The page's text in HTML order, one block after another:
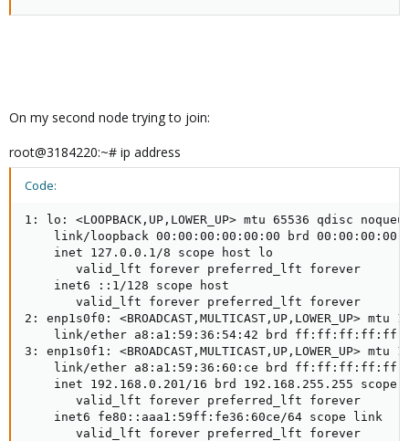
On my second node trying to join:
root@3184220:~# ip address
Code:
1: lo: <LOOPBACK,UP,LOWER_UP> mtu
link/loopback 00:00:00:00:00:00 brd
    inet 127.0.0.1/8 scope host lo
       valid_lft forever preferred_lft forever
    inet6 ::1/128 scope host
       valid_lft forever preferred_lft forever
2: enp1s0f0:
link/ether a8:a1:59:36:54:42 brd
3: enp1s0f1:
link/ether a8:a1:59:36:60:ce brd
inet 192.168.0.201/16 brd 192.168.255.255 scope
       valid_lft forever preferred_lft forever
    inet6 fe80::aaa1:59ff:fe36:60ce/64 scope link
       valid_lft forever preferred_lft forever